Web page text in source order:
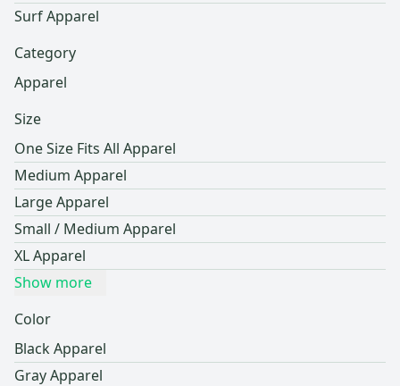
Surf Apparel
Category
Apparel
Size
One Size Fits All Apparel
Medium Apparel
Large Apparel
Small / Medium Apparel
XL Apparel
Show more
Color
Black Apparel
Gray Apparel